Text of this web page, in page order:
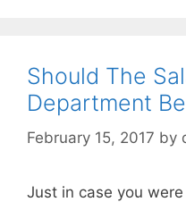
Should The
Department
February 15, 2017 by
Just in case you